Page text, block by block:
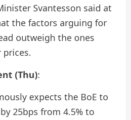
Svantesson said at
the factors arguing for
outweigh the ones
(Thu):
expects the BoE to
25bps from 4.5% to